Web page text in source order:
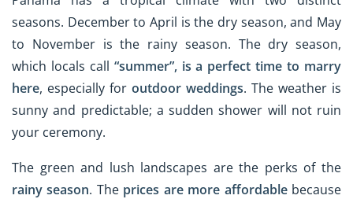
seasons. December to April is the dry season, and May
to November is the rainy season. The dry season,
which locals call “summer”, is a perfect time to marry
here, especially for outdoor weddings. The weather is
sunny and predictable; a sudden shower will not ruin
your ceremony.
The green and lush landscapes are the perks of the
rainy season. The prices are more affordablebecause